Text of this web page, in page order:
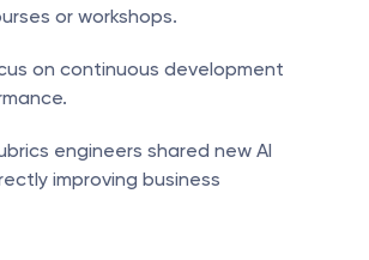
or workshops.
on continuous development
engineers shared new AI
improving business